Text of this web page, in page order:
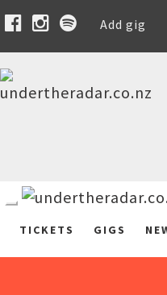
Add gig
TICKETS GIGS